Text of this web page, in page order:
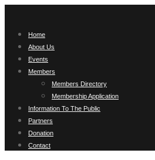
Home
About Us
Events
Members
Members Directory
Membership Application
Information To The Public
Partners
Donation
Contact